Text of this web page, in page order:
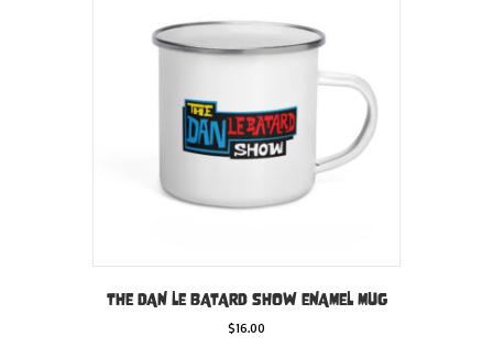
be
chosen
on
product
page
THE DAN LE BATARD SHOW ENAMEL MUG
$16.00